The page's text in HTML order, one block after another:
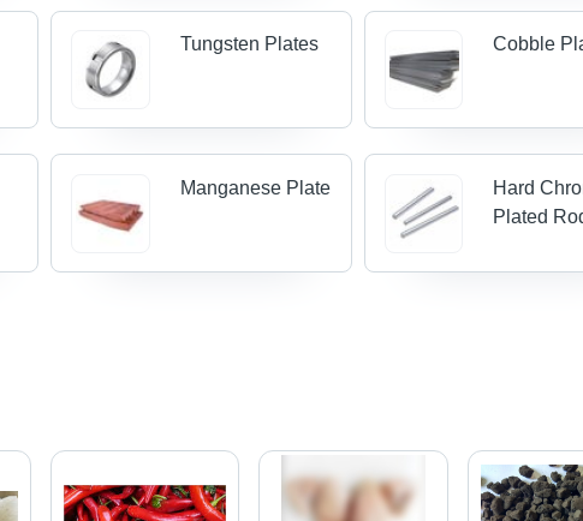
Tungsten Plates Cobble
Manganese Plate
Hard
Plated